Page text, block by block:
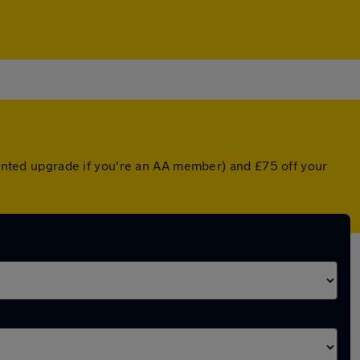
upgrade if you're an AA member) and £75 off your